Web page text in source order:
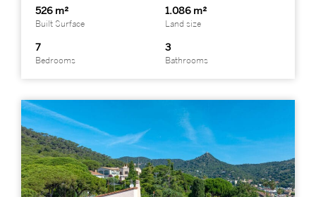
526 m²
Built Surface
1.086 m²
Land size
7
Bedrooms
3
Bathrooms